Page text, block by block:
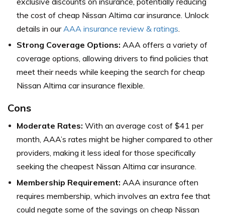
the cost of cheap Nissan Altima car insurance. Unlock
details in our AAA insurance review & ratings
Strong Coverage Options: AAA offers a variety of
coverage options, allowing drivers to find policies that
meet their needs while keeping the search for cheap
Nissan Altima car insurance flexible.
Cons
Moderate Rates: With an average cost of $41 per
month, AAA’s rates might be higher compared to other
providers, making it less ideal for those specifically
seeking the cheapest Nissan Altima car insurance.
Membership Requirement: AAA insurance often
requires membership, which involves an extra fee that
could negate some of the savings on cheap Nissan